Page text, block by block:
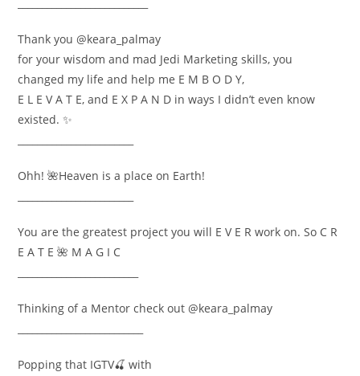
Thank you @keara_palmay
for your wisdom and mad Jedi Marketing skills, you
changed my life and help me E M B O D Y,
E L E V A T E, and E X P A N D in ways I didn’t even know
existed. ✨
Ohh! 🌺Heaven is a place on Earth!
You are the greatest project you will E V E R work on. So C R
E A T E 🌺 M A G I C
Thinking of a Mentor check out @keara_palmay
Popping that IGTV🍒 with